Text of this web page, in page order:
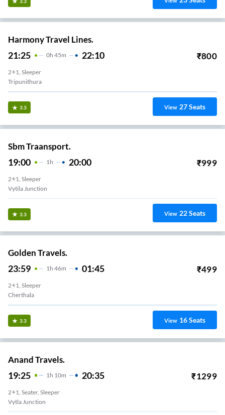
Harmony Travel Lines.
21:25 0H 45m 22:10 ₹800
2+1, Sleeper
Tripunithura
3.3 View 27Seats
Sbm Traansport.
19:00 1 H 20:00 ₹999
2+1, Sleeper
Vytila Junction
3.3 View 22Seats
Golden Travels.
23:59 1H 46m 01:45 ₹499
2+1, Sleeper
Cherthala
3.3 View 16Seats
Anand Travels.
19:25 1 H 10m 20:35 ₹1299
2+1, Seater, Sleeper
Vytla Junction